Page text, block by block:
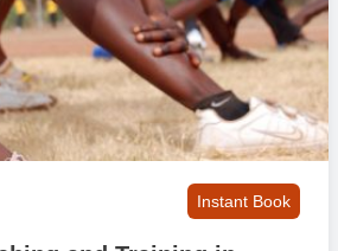
Instant Book